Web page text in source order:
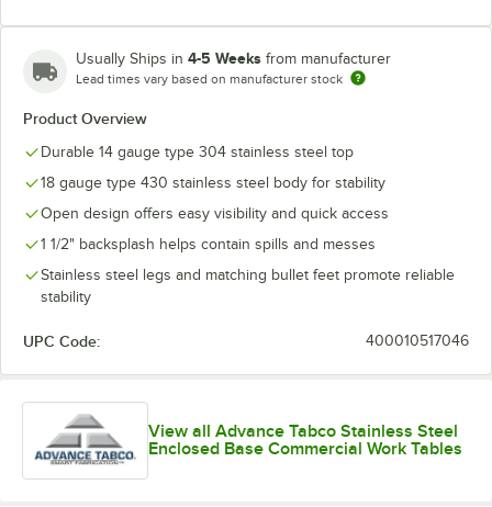
Usually Ships in 4-5 Weeks from manufacturer
Lead times vary based on manufacturer stock
Product Overview
Durable 14 gauge type 304 stainless steel top
18 gauge type 430 stainless steel body for stability
Open design offers easy visibility and quick access
1 1/2" backsplash helps contain spills and messes
Stainless steel legs and matching bullet feet promote reliable
stability
UPC Code: 400010517046
View all Advance Tabco Stainless Steel
Enclosed Base Commercial Work Tables